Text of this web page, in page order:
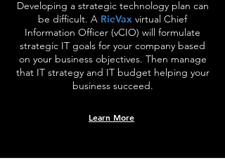
Developing a strategic technology plan can
be difficult. A RieVax virtual Chief
Information Officer (vCIO) will formulate
strategic IT goals for your company based
on your business objectives. Then manage
that IT strategy and IT budget helping your
business succeed.
Learn More